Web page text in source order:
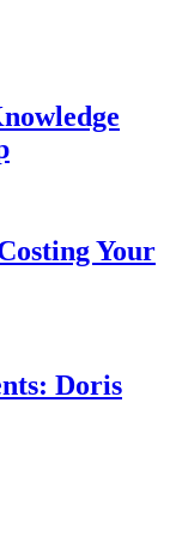
Your
Doris